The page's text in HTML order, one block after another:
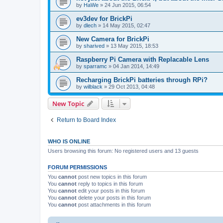
by HaWe » 24 Jun 2015, 06:54
ev3dev for BrickPi
by dlech » 14 May 2015, 02:47
New Camera for BrickPi
by sharived » 13 May 2015, 18:53
Raspberry Pi Camera with Replacable Lens
by sparramc » 04 Jan 2014, 14:49
Recharging BrickPi batteries through RPi?
by wilblack » 29 Oct 2013, 04:48
New Topic
Return to Board Index
WHO IS ONLINE
Users browsing this forum: No registered users and 13 guests
FORUM PERMISSIONS
You cannot post new topics in this forum
You cannot reply to topics in this forum
You cannot edit your posts in this forum
You cannot delete your posts in this forum
You cannot post attachments in this forum